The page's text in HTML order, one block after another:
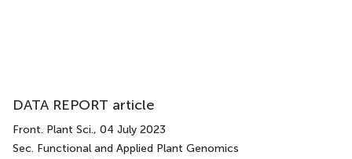
DATA REPORT article
Front. Plant Sci., 04 July 2023
Sec. Functional and Applied Plant Genomics